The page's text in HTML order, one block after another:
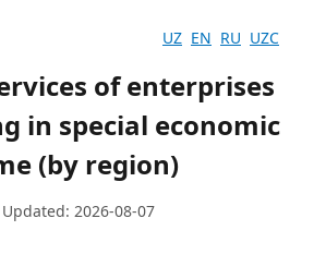
UZ EN RU UZC
of enterprises
in special economic
(by region)
Updated: 2026-08-07